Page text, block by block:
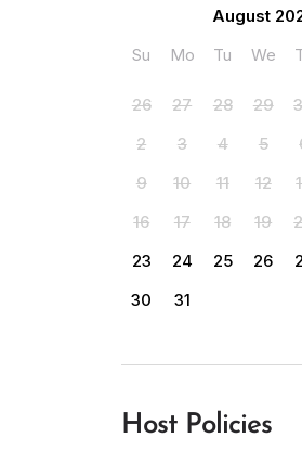
August
Su
Mo Tu We
26 27 28 29
2
3 4 5
9
10 11 12
16
17 18 19
23
24 25 26
30
31
Host Policies